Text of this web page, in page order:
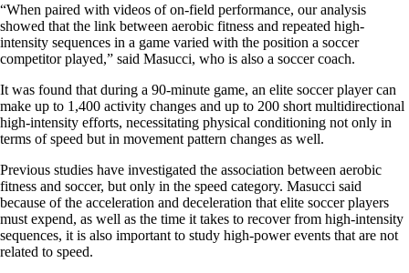
“When paired with videos of on-field performance, our analysis
showed that the link between aerobic fitness and repeated high-
intensity sequences in a game varied with the position a soccer
competitor played,” said Masucci, who is also a soccer coach.
It was found that during a 90-minute game, an elite soccer player can
make up to 1,400 activity changes and up to 200 short multidirectional
high-intensity efforts, necessitating physical conditioning not only in
terms of speed but in movement pattern changes as well.
Previous studies have investigated the association between aerobic
fitness and soccer, but only in the speed category. Masucci said
because of the acceleration and deceleration that elite soccer players
must expend, as well as the time it takes to recover from high-intensity
sequences, it is also important to study high-power events that are not
related to speed.